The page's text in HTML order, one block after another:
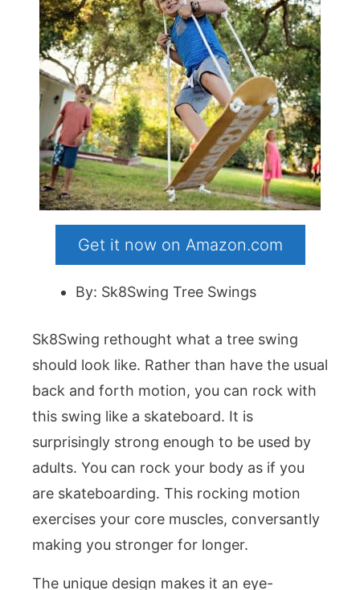
Get it now on Amazon.com
By: Sk8Swing Tree Swings
Sk8Swing rethought what a tree swing
should look like. Rather than have the usual
back and forth motion, you can rock with
this swing like a skateboard. It is
surprisingly strong enough to be used by
adults. You can rock your body as if you
are skateboarding. This rocking motion
exercises your core muscles, conversantly
making you stronger for longer.
The unique design makes it an eye-